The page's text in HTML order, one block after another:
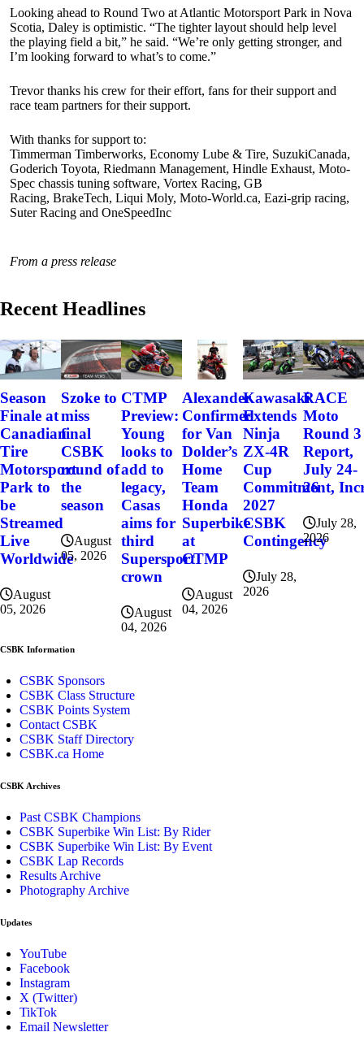
Looking ahead to Round Two at Atlantic Motorsport Park in Nova
Scotia, Daley is optimistic. “The tighter layout should help level
the playing field a bit,” he said. “We’re only getting stronger, and
I’m looking forward to what’s to come.”
Trevor thanks his crew for their effort, fans for their support and
race team partners for their support.
With thanks for support to:
Timmerman Timberworks, Economy Lube & Tire, SuzukiCanada,
Goderich Toyota, Riedmann Management, Hindle Exhaust, Moto-
Spec chassis tuning software, Vortex Racing, GB
Racing, BrakeTech, Liqui Moly, Moto-World.ca, Eazi-grip racing,
Suter Racing and OneSpeedInc
From a press release
Recent Headlines
Season
Finale at
Canadian
Tire
Motorsport
Park to
be
Streamed
Live
Worldwide
August
05, 2026
Szoke to
miss
final
CSBK
round of
the
season
August
05, 2026
CTMP
Preview:
Young
looks to
add to
legacy,
Casas
aims for
third
Supersport
crown
August
04, 2026
Alexander
Confirmed
for Van
Dolder’s
Home
Team
Honda
Superbike
at
CTMP
August
04, 2026
Kawasaki
Extends
Ninja
ZX-4R
Cup
Commitment,
2027
CSBK
Contingency
July 28,
2026
RACE
Moto
Round 3
Report,
July 24-
26
July 28,
2026
CSBK Information
CSBK Sponsors
CSBK Class Structure
CSBK Points System
Contact CSBK
CSBK Staff Directory
CSBK.ca Home
CSBK Archives
Past CSBK Champions
CSBK Superbike Win List: By Rider
CSBK Superbike Win List: By Event
CSBK Lap Records
Results Archive
Photography Archive
Updates
YouTube
Facebook
Instagram
X (Twitter)
TikTok
Email Newsletter